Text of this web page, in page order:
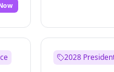
2028